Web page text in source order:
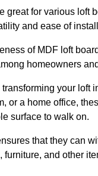
great for various loft
and ease of
of MDF loft
homeowners
your loft
or a home office,
surface to walk on.
that they can
furniture, and other